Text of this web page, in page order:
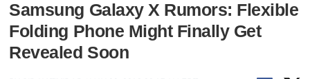
Samsung Galaxy X Rumors: Flexible
Folding Phone Might Finally Get
Revealed Soon